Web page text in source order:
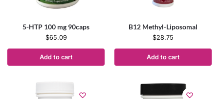
5-HTP 100 mg 90caps
$65.09
Add to cart
B12 Methyl-Liposomal
$28.75
Add to cart